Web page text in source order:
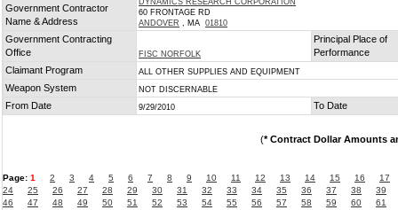
Government Contractor
Name & Address
DYNAMICS RESEARCH CORPORATION
60 FRONTAGE RD
ANDOVER , MA 01810
Government Contracting
Office
FISC NORFOLK
Principal Place of
Performance
Claimant Program
ALL OTHER SUPPLIES AND EQUIPMENT
Weapon System NOT DISCERNABLE
From Date 9/29/2010 To Date
(* Contract Dollar Amounts
Page: 1 2 3 4 5 6 7 8 9 10 11 12 13 14 15 16
17
24
25 26 27 28 29 30 31 32 33 34 35 36 37 38
39
46
47 48 49 50 51 52 53 54 55 56 57 58 59 60 61